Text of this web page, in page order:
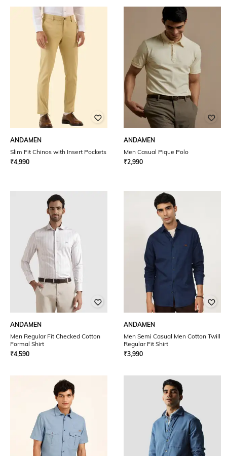
ANDAMEN
Slim Fit Chinos with Insert Pockets
₹4,990
ANDAMEN
Men Casual Pique Polo
₹2,990
ANDAMEN
Men Regular Fit Checked Cotton
Formal Shirt
₹4,590
ANDAMEN
Men Semi Casual Men Cotton Twill
Regular Fit Shirt
₹3,990